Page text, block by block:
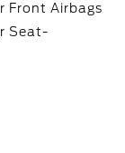
Front Airbags
Seat-